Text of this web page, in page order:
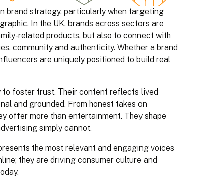
brand strategy, particularly when targeting
In the UK, brands across sectors are
related products, but also to connect with
community and authenticity. Whether a brand
are uniquely positioned to build real
foster trust. Their content reflects lived
and grounded. From honest takes on
offer more than entertainment. They shape
simply cannot.
the most relevant and engaging voices
they are driving consumer culture and